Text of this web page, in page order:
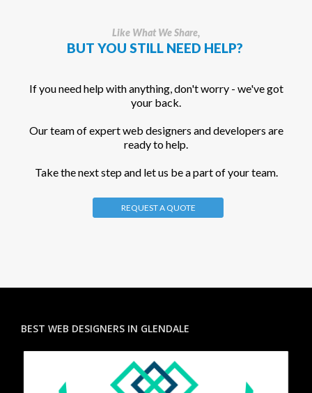
Like What We Share,
BUT YOU STILL NEED HELP?
If you need help with anything, don't worry - we've got
your back.
Our team of expert web designers and developers are
ready to help.
Take the next step and let us be a part of your team.
REQUEST A QUOTE
BEST WEB DESIGNERS IN GLENDALE